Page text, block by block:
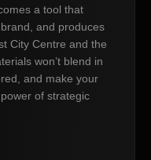
a tool that
and produces
City Centre and the
won’t blend in
and make your
of strategic